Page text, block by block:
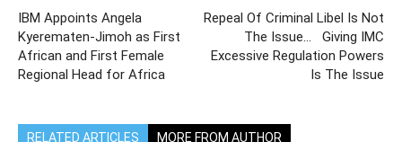
IBM Appoints Angela
Kyerematen-Jimoh as First
African and First Female
Regional Head for Africa
Repeal Of Criminal Libel Is Not
The Issue… Giving IMC
Excessive Regulation Powers
Is The Issue
RELATED ARTICLES MORE FROM AUTHOR